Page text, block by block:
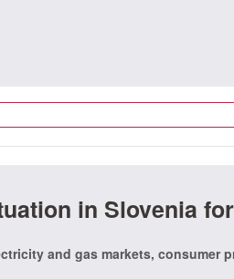
in Slovenia
and gas markets, consumer